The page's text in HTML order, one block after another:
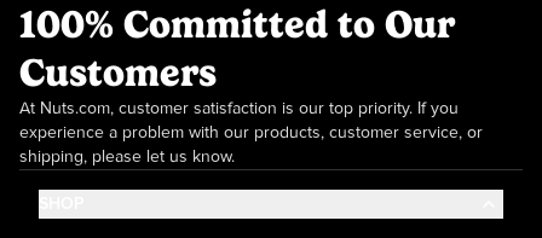
100% Committed to Our
Customers
At Nuts.com, customer satisfaction is our top priority. If you
experience a problem with our products, customer service, or
shipping, please let us know.